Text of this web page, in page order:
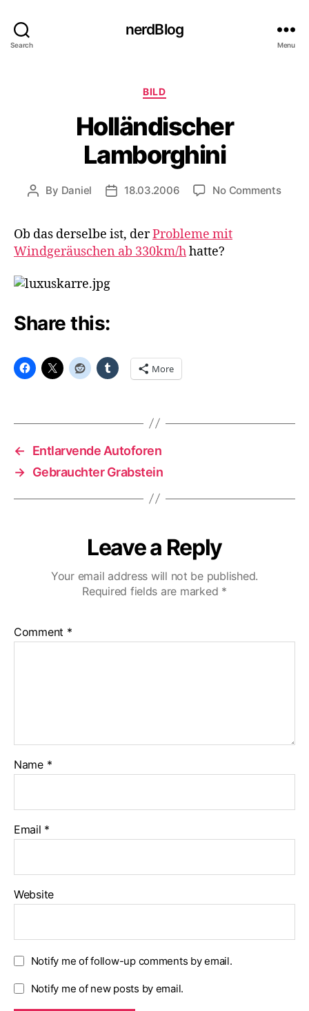
Search
nerdBlog
Menu
Categories
BILD
Holländischer
Lamborghini
Post
By Daniel
Post18.03.2006 No Commentson
Ob das derselbe ist, derProbleme mit
Windgeräuschen ab 330km/hhatte?
Share this:
More
←
Entlarvende Autoforen
→ Gebrauchter Grabstein
Leave a Reply
Your email address will not be published.
Required fields are marked *
Comment *
Name *
Email *
Website
Notify me of follow-up comments by email.
Notify me of new posts by email.